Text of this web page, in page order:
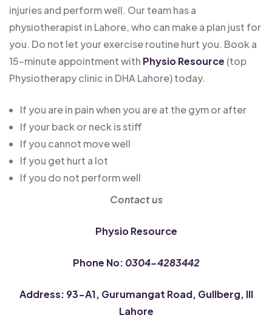
injuries and perform well. Our team has a
physiotherapist in Lahore, who can make a plan just for
you. Do not let your exercise routine hurt you. Book a
15-minute appointment with Physio Resource (top
Physiotherapy clinic in DHA Lahore) today.
If you are in pain when you are at the gym or after
If your back or neck is stiff
If you cannot move well
If you get hurt a lot
If you do not perform well
Contact us
Physio Resource
Phone No: 0304-4283442
Address: 93-A1, Gurumangat Road, Gullberg, III
Lahore